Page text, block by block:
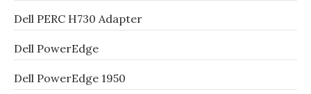
Dell PERC H730 Adapter
Dell PowerEdge
Dell PowerEdge 1950